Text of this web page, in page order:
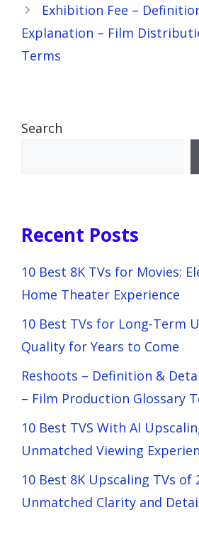
Exhibition Fee –
Explanation – Film
Terms
Search
Recent Posts
10 Best 8K TVs for Movies:
Home Theater Experience
10 Best TVs for Long-Term
Quality for Years to Come
Reshoots – Definition &
– Film Production Glossary
10 Best TVS With AI
Unmatched Viewing
10 Best 8K Upscaling TVs of
Unmatched Clarity and